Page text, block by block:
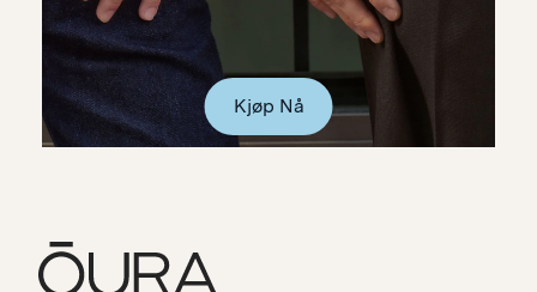
Kjøp Nå